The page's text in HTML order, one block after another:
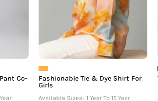
Co-
Fashionable Tie & Dye Shirt For
Girls
Available Sizes- 1 Year To 15 Year